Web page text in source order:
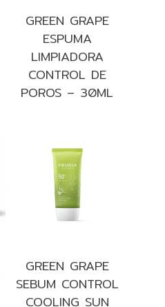
GREEN GRAPE
ESPUMA
LIMPIADORA
CONTROL DE
POROS – 30ML
GREEN GRAPE
SEBUM CONTROL
COOLING SUN